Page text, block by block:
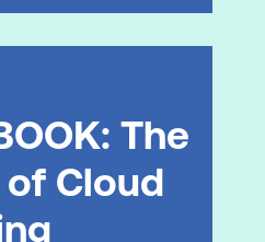
CD pipeline The
of Cloud